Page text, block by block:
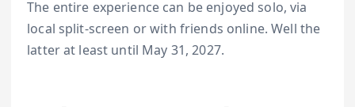
The entire experience can be enjoyed solo, via
local split-screen or with friends online. Well the
latter at least until May 31, 2027.